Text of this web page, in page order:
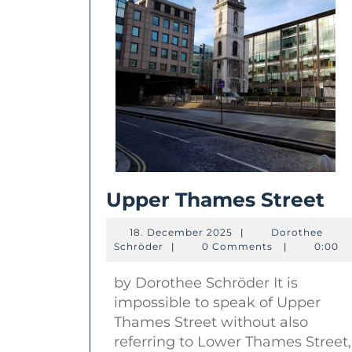
Upper Thames Street
18. December 2025 18.
December
|
Dorothee
Schröder Dorothee
| 0 Comments | 0:00
by Dorothee Schröder It is
impossible to speak of Upper
Thames Street without also
referring to Lower Thames Street,